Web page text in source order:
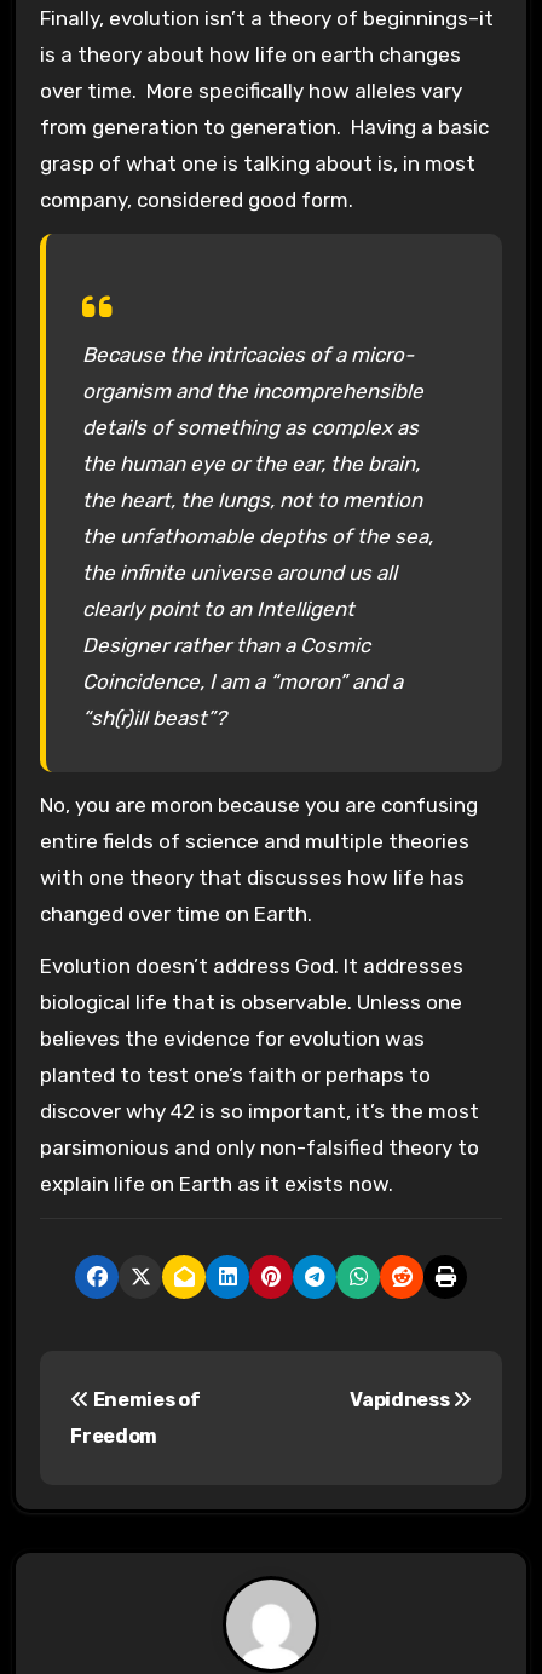
Finally, evolution isn’t a theory of beginnings–it
is a theory about how life on earth changes
over time. More specifically how alleles vary
from generation to generation. Having a basic
grasp of what one is talking about is, in most
company, considered good form.
Because the intricacies of a micro-
organism and the incomprehensible
details of something as complex as
the human eye or the ear, the brain,
the heart, the lungs, not to mention
the unfathomable depths of the sea,
the infinite universe around us all
clearly point to an Intelligent
Designer rather than a Cosmic
Coincidence, I am a “moron” and a
“sh(r)ill beast”?
No, you are moron because you are confusing
entire fields of science and multiple theories
with one theory that discusses how life has
changed over time on Earth.
Evolution doesn’t address God. It addresses
biological life that is observable. Unless one
believes the evidence for evolution was
planted to test one’s faith or perhaps to
discover why 42 is so important, it’s the most
parsimonious and only non-falsified theory to
explain life on Earth as it exists now.
t
Enemies of
Freedom
Vapidness